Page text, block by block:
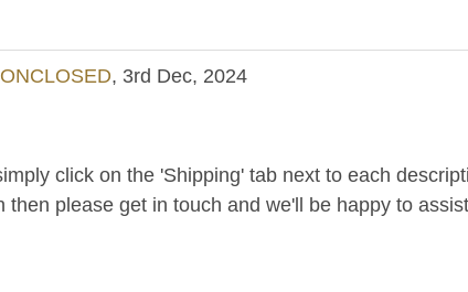
, 3rd Dec, 2024
click on the 'Shipping' tab next to each
please get in touch and we'll be happy to